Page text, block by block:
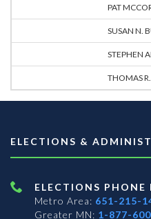
PAT
SUSAN N.
STEPHEN
THOMAS
ELECTIONS &
ELECTIONS PHONE
Metro Area: 651-215-
Greater MN: 1-877-